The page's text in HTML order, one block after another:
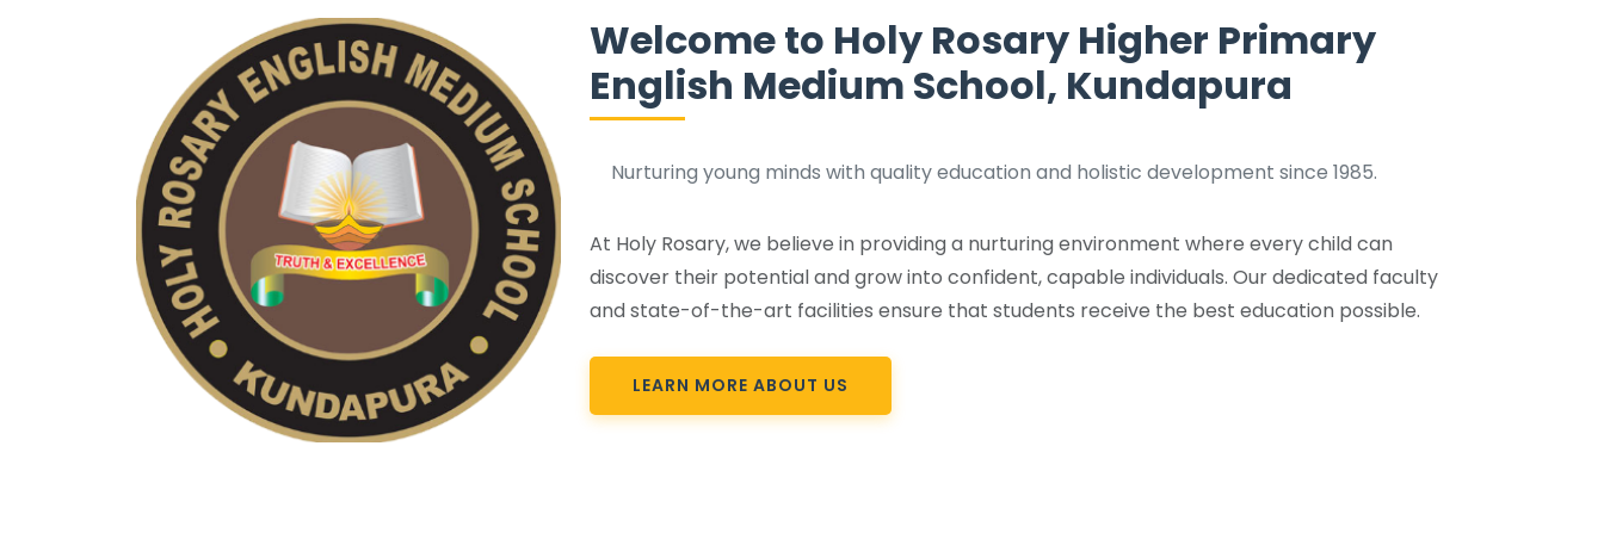
Welcome to Holy Rosary Higher Primary
English Medium School, Kundapura
Nurturing young minds with quality education and holistic development since 1985.
At Holy Rosary, we believe in providing a nurturing environment where every child can
discover their potential and grow into confident, capable individuals. Our dedicated faculty
and state-of-the-art facilities ensure that students receive the best education possible.
LEARN MORE ABOUT US